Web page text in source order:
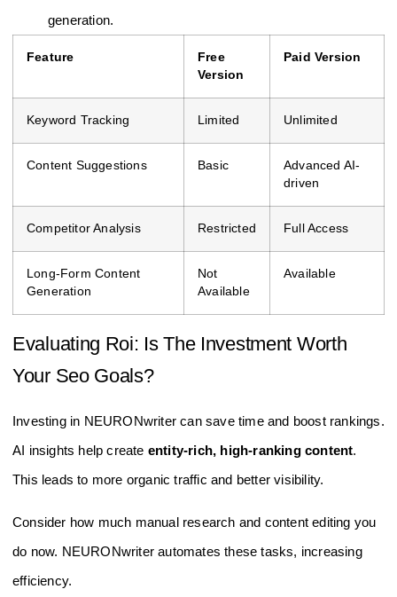
generation.
Feature
Free
Version
Paid Version
Keyword Tracking Limited Unlimited
Content Suggestions Basic
Advanced AI-
driven
Competitor Analysis Restricted Full Access
Long-Form Content
Generation
Not
Available
Available
Evaluating Roi: Is The Investment Worth
Your Seo Goals?
Investing in NEURONwriter can save time and boost rankings.
AI insights help create entity-rich, high-ranking content.
This leads to more organic traffic and better visibility.
Consider how much manual research and content editing you
do now. NEURONwriter automates these tasks, increasing
efficiency.